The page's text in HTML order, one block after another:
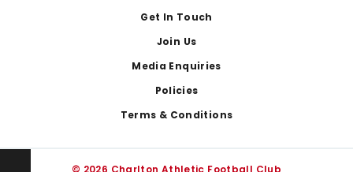
Get In Touch
Join Us
Media Enquiries
Policies
Terms & Conditions
© 2026 Charlton Athletic Football Club